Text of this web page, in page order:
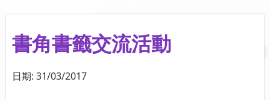
書角書籤交流活動
日期: 31/03/2017